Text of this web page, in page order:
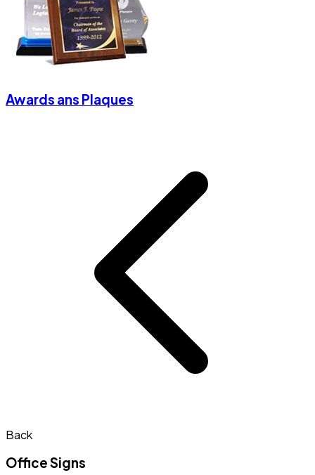
Awards ans Plaques
Back
Office Signs